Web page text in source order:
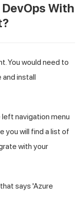
With
You would need to
and install
navigation menu
you will find a list of
with your
says 'Azure